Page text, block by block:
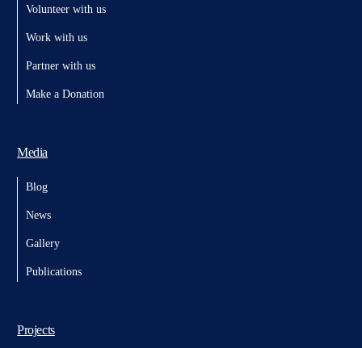
Volunteer with us
Work with us
Partner with us
Make a Donation
Media
Blog
News
Gallery
Publications
Projects